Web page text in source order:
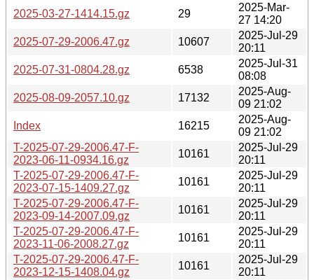
2025-03-27-1414.15.gz
29
2025-Mar-
27 14:20
2025-07-29-2006.47.gz
10607
2025-Jul-29
20:11
2025-07-31-0804.28.gz
6538
2025-Jul-31
08:08
2025-08-09-2057.10.gz
17132
2025-Aug-
09 21:02
Index
16215
2025-Aug-
09 21:02
T-2025-07-29-2006.47-F-
2023-06-11-0934.16.gz
10161
2025-Jul-29
20:11
T-2025-07-29-2006.47-F-
2023-07-15-1409.27.gz
10161
2025-Jul-29
20:11
T-2025-07-29-2006.47-F-
2023-09-14-2007.09.gz
10161
2025-Jul-29
20:11
T-2025-07-29-2006.47-F-
2023-11-06-2008.27.gz
10161
2025-Jul-29
20:11
T-2025-07-29-2006.47-F-
2023-12-15-1408.04.gz
10161
2025-Jul-29
20:11